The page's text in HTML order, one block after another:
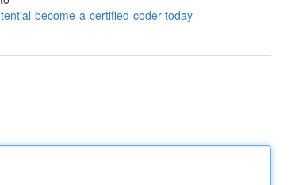
become-a-certified-coder-today